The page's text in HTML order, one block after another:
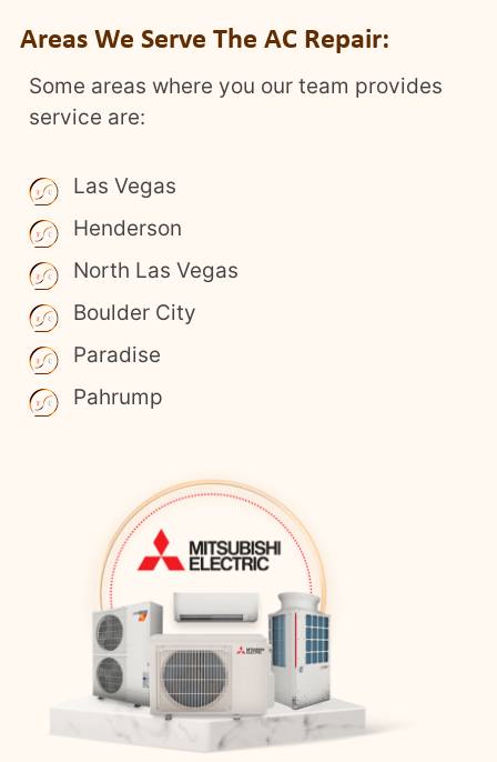
Areas We Serve The AC Repair:
Some areas where you our team provides
service are:
Las Vegas
Henderson
North Las Vegas
Boulder City
Paradise
Pahrump